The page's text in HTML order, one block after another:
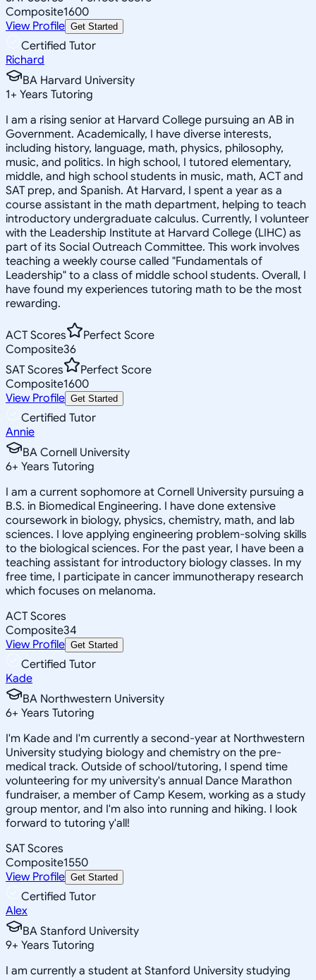
Composite1600
View Profile Get Started
Certified Tutor
Richard
BA Harvard University
1+ Years Tutoring
I am a rising senior at Harvard College pursuing an AB in
Government. Academically, I have diverse interests,
including history, language, math, physics, philosophy,
music, and politics. In high school, I tutored elementary,
middle, and high school students in music, math, ACT and
SAT prep, and Spanish. At Harvard, I spent a year as a
course assistant in the math department, helping to teach
introductory undergraduate calculus. Currently, I volunteer
with the Leadership Institute at Harvard College (LIHC) as
part of its Social Outreach Committee. This work involves
teaching a weekly course called "Fundamentals of
Leadership" to a class of middle school students. Overall, I
have found my experiences tutoring math to be the most
rewarding.
ACT Scores
Perfect Score
Composite36
SAT Scores
Perfect Score
Composite1600
View Profile Get Started
Certified Tutor
Annie
BA Cornell University
6+ Years Tutoring
I am a current sophomore at Cornell University pursuing a
B.S. in Biomedical Engineering. I have done extensive
coursework in biology, physics, chemistry, math, and lab
sciences. I love applying engineering problem-solving skills
to the biological sciences. For the past year, I have been a
teaching assistant for introductory biology classes. In my
free time, I participate in cancer immunotherapy research
which focuses on melanoma.
ACT Scores
Composite34
View Profile Get Started
Certified Tutor
Kade
BA Northwestern University
6+ Years Tutoring
I'm Kade and I'm currently a second-year at Northwestern
University studying biology and chemistry on the pre-
medical track. Outside of school/tutoring, I spend time
volunteering for my university's annual Dance Marathon
fundraiser, a member of Camp Kesem, working as a study
group mentor, and I'm also into running and hiking. I look
forward to tutoring y'all!
SAT Scores
Composite1550
View Profile Get Started
Certified Tutor
Alex
BA Stanford University
9+ Years Tutoring
I am currently a student at Stanford University studying